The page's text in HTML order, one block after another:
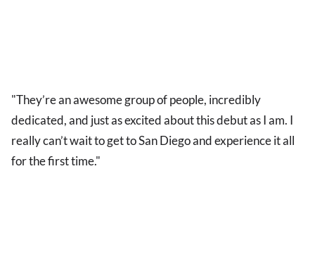
"They’re an awesome group of people, incredibly
dedicated, and just as excited about this debut as I am. I
really can’t wait to get to San Diego and experience it all
for the first time."